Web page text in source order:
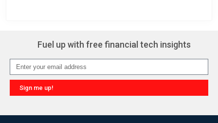
Fuel up with free financial tech insights
Sign me up!